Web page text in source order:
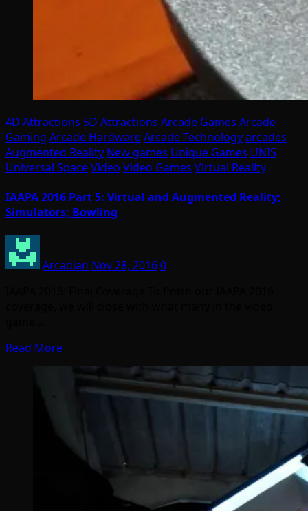
4D Attractions 5D Attractions Arcade Games Arcade
Gaming Arcade HardwareArcade Technologyarcades
Augmented Reality New games Unique Games UNIS
Universal SpaceVideo Video Games Virtual Reality
IAAPA 2016 Part 5: Virtual and Augmented Reality;
Simulators; Bowling
Arcadian Nov 28, 20160
Read More